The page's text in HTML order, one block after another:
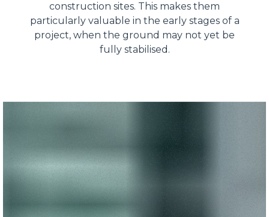
construction sites. This makes them
particularly valuable in the early stages of a
project, when the ground may not yet be
fully stabilised.